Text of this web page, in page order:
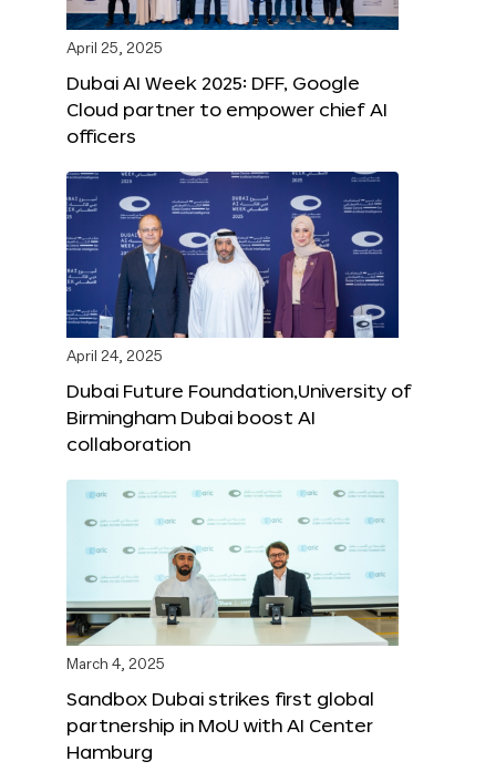
April 25, 2025
Dubai AI Week 2025: DFF, Google
Cloud partner to empower chief AI
officers
April 24, 2025
Dubai Future Foundation,University of
Birmingham Dubai boost AI
collaboration
March 4, 2025
Sandbox Dubai strikes first global
partnership in MoU with AI Center
Hamburg